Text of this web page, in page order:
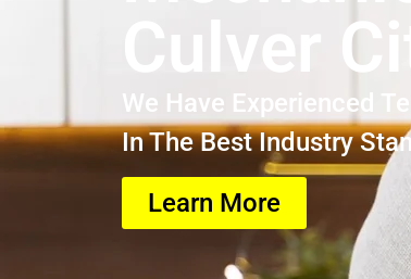
Culver
We Have Experienced
In The Best Industry
Learn More